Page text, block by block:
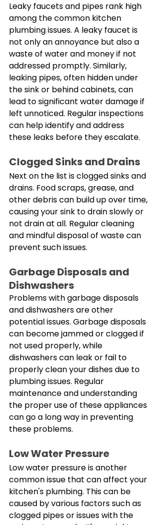
Leaky faucets and pipes rank high
among the common kitchen
plumbing issues. A leaky faucet is
not only an annoyance but also a
waste of water and money if not
addressed promptly. Similarly,
leaking pipes, often hidden under
the sink or behind cabinets, can
lead to significant water damage if
left unnoticed. Regular inspections
can help identify and address
these leaks before they escalate.
Clogged Sinks and Drains
Next on the list is clogged sinks and
drains. Food scraps, grease, and
other debris can build up over time,
causing your sink to drain slowly or
not drain at all. Regular cleaning
and mindful disposal of waste can
prevent such issues.
Garbage Disposals and
Dishwashers
Problems with garbage disposals
and dishwashers are other
potential issues. Garbage disposals
can become jammed or clogged if
not used properly, while
dishwashers can leak or fail to
properly clean your dishes due to
plumbing issues. Regular
maintenance and understanding
the proper use of these appliances
can go a long way in preventing
these problems.
Low Water Pressure
Low water pressure is another
common issue that can affect your
kitchen's plumbing. This can be
caused by various factors such as
clogged pipes or issues with the